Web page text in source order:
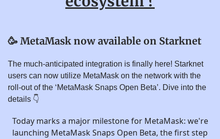
🥳 MetaMask now available on Starknet
The much-anticipated integration is finally here! Starknet
users can now utilize MetaMask on the network with the
roll-out of the ‘MetaMask Snaps Open Beta’. Dive into the
details 👇️
Today marks a major milestone for MetaMask: we're
launching MetaMask Snaps Open Beta, the first step